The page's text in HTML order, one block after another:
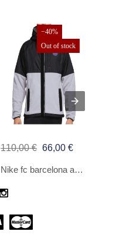
−40%
Out of stock
110,00 € 66,00 €
Nike fc barcelona awf kaput